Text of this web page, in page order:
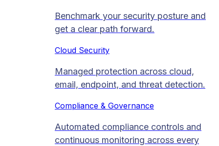
Benchmark your security posture and
get a clear path forward.
Cloud Security
Managed protection across cloud,
email, endpoint, and threat detection.
Compliance & Governance
Automated compliance controls and
continuous monitoring across every